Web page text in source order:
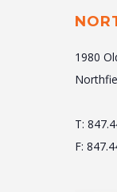
1980
T:
F: